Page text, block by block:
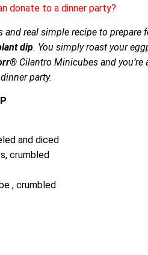
donate to a dinner party?
and real simple recipe to prepare
dip. You simply roast your
Cilantro Minicubes and
party.
and diced
crumbled
, crumbled